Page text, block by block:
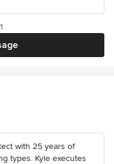
with 25 years of
types. Kyle executes